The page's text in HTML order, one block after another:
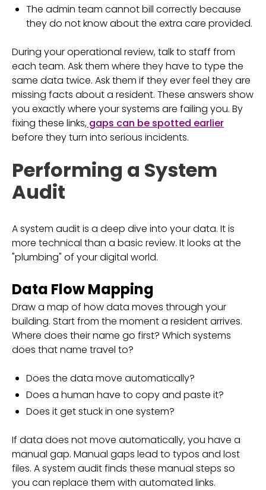
The admin team cannot bill correctly because
they do not know about the extra care provided.
During your operational review, talk to staff from
each team. Ask them where they have to type the
same data twice. Ask them if they ever feel they are
missing facts about a resident. These answers show
you exactly where your systems are failing you. By
fixing these links, gaps can be spotted earlier
before they turn into serious incidents.
Performing a System
Audit
A system audit is a deep dive into your data. It is
more technical than a basic review. It looks at the
"plumbing" of your digital world.
Data Flow Mapping
Draw a map of how data moves through your
building. Start from the moment a resident arrives.
Where does their name go first? Which systems
does that name travel to?
Does the data move automatically?
Does a human have to copy and paste it?
Does it get stuck in one system?
If data does not move automatically, you have a
manual gap. Manual gaps lead to typos and lost
files. A system audit finds these manual steps so
you can replace them with automated links.